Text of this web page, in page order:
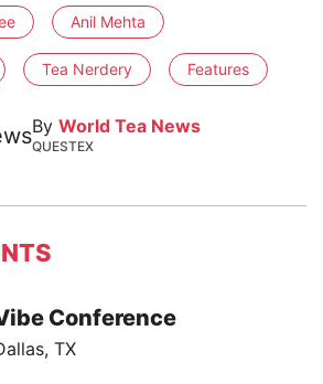
Anil Mehta
Tea Nerdery Features
By World Tea News
QUESTEX
Conference
TX